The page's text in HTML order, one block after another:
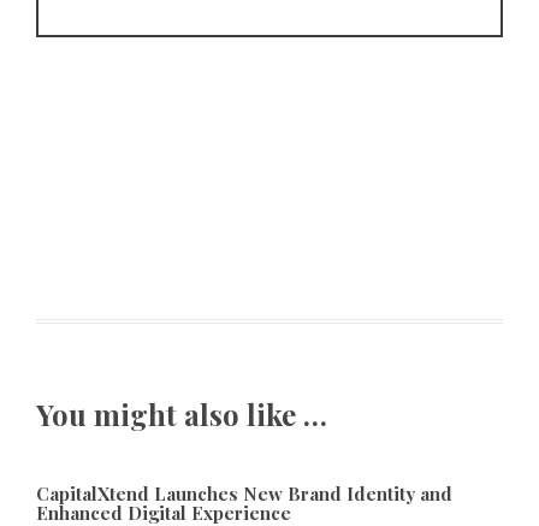
You might also like …
CapitalXtend Launches New Brand Identity and
Enhanced Digital Experience